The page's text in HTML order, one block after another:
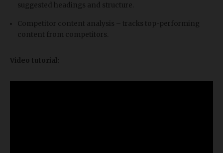
suggested headings and structure.
Competitor content analysis – tracks top-performing
content from competitors.
Video tutorial: